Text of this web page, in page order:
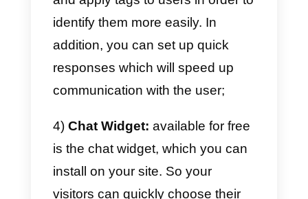
Callbell, offers asolution that
integrates the main messaging
appsinto a single interface,
Messenger, for managing
conversations
within its
support team .